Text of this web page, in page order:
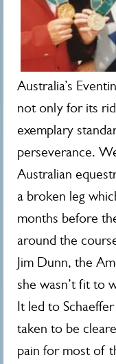
Australia’s
not only for its
exemplary
perseverance.
Australian
a broken leg
months before
around the
Jim Dunn, the
she wasn’t fit to
It led to
taken to be
pain for most of